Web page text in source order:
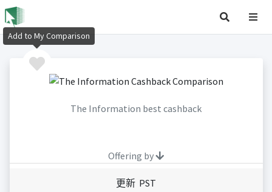
The Information best cashback
Offering by
更新 PST
Add to My Comparison